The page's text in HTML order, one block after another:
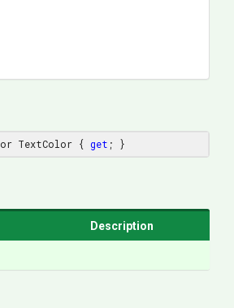
TextColor { get ; }
Description